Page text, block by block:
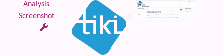
Analysis
Screenshot